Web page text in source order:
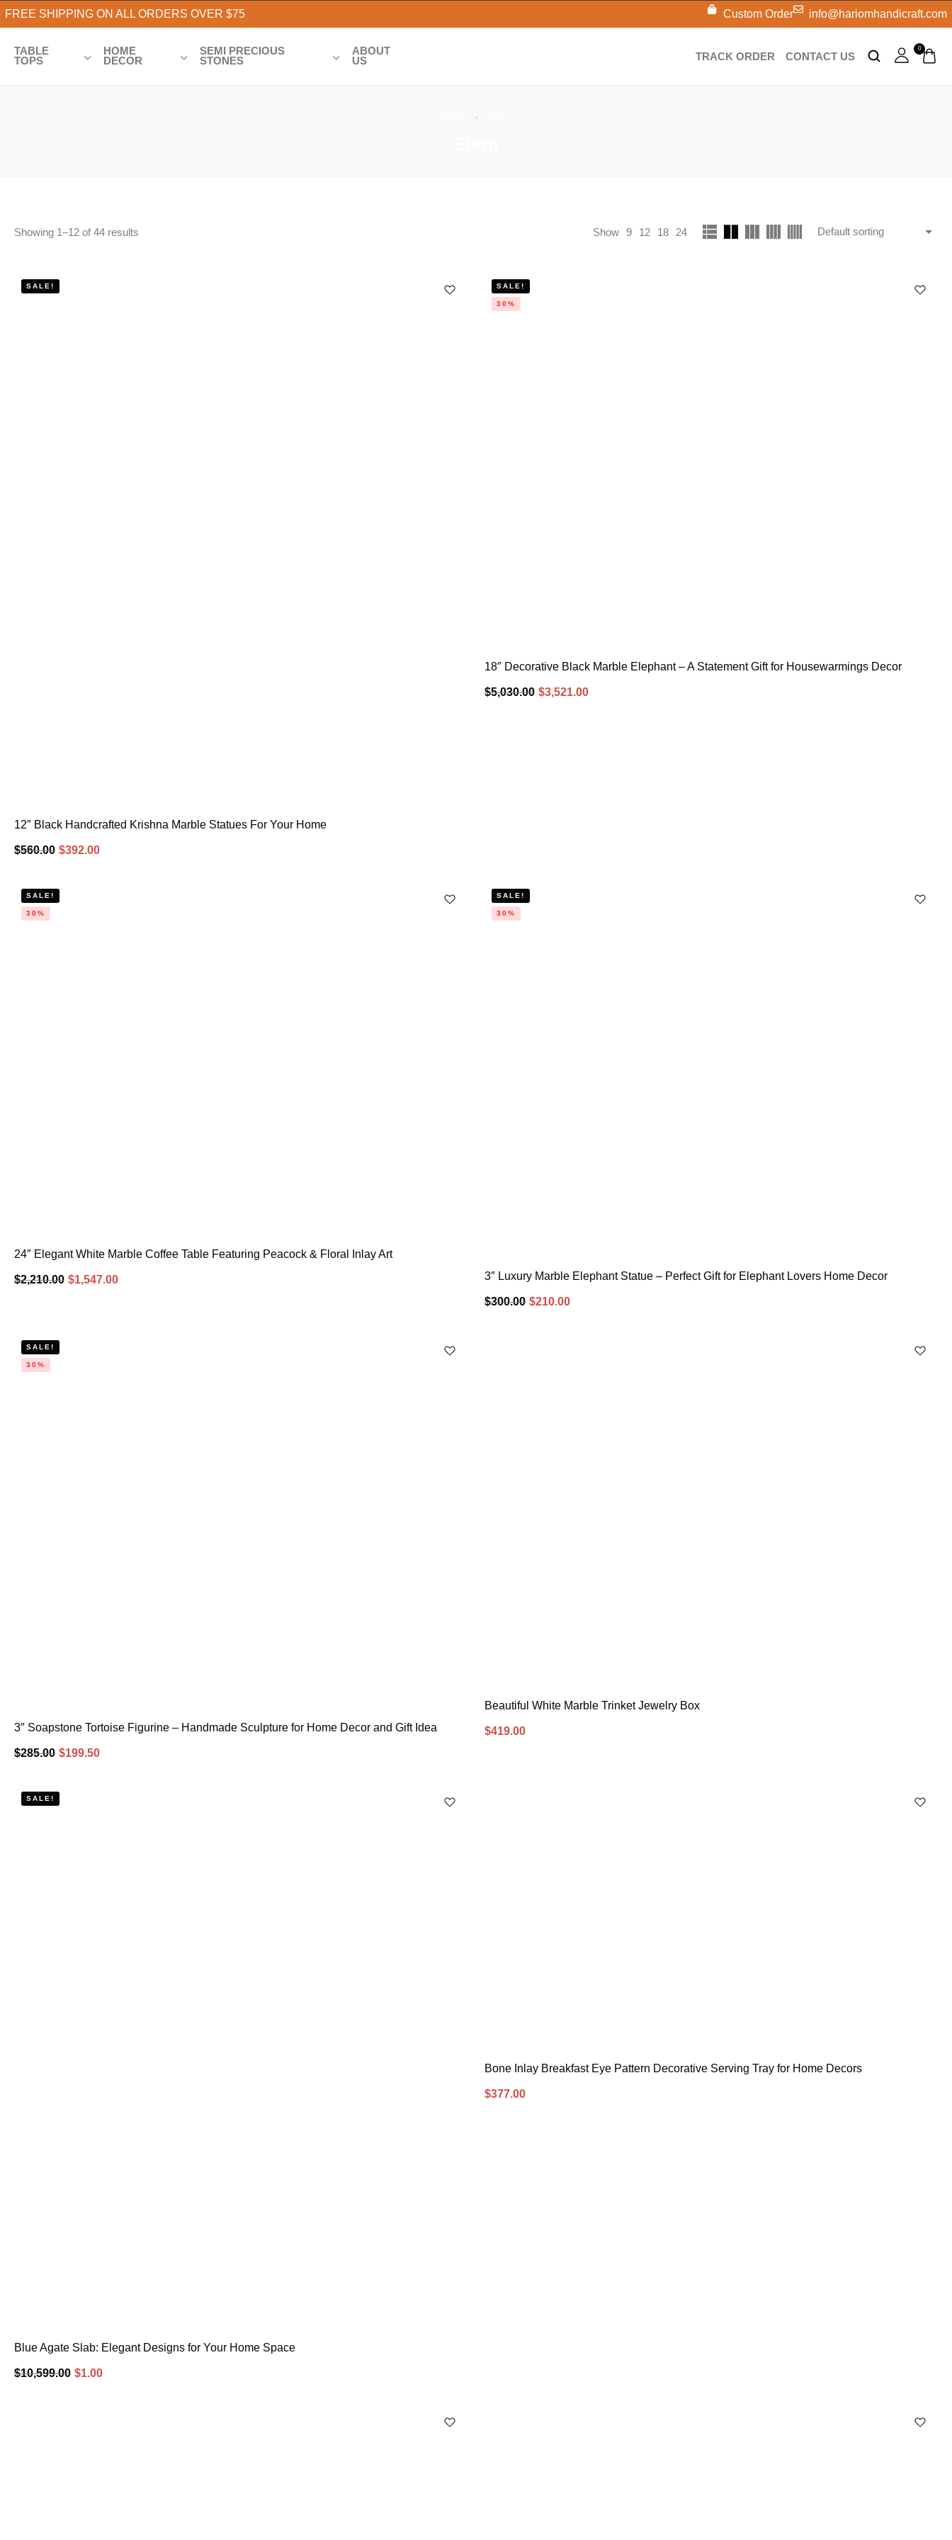
FREE SHIPPING ON ALL ORDERS OVER $75 Custom Order info@hariomhandicraft.com
TABLE
TOPS
HOME
DECOR
SEMI PRECIOUS
STONES
ABOUT
US
TRACK ORDER CONTACT US
0
Showing 1–12 of 44 results Show 9 12 18 24
SALE!
12″ Black Handcrafted Krishna Marble Statues For Your Home
$560.00 $392.00
SALE!
30%
18″ Decorative Black Marble Elephant – A Statement Gift for Housewarmings Decor
$5,030.00 $3,521.00
SALE!
30%
24″ Elegant White Marble Coffee Table Featuring Peacock & Floral Inlay Art
$2,210.00 $1,547.00
SALE!
30%
3″ Luxury Marble Elephant Statue – Perfect Gift for Elephant Lovers Home Decor
$300.00 $210.00
SALE!
30%
3″ Soapstone Tortoise Figurine – Handmade Sculpture for Home Decor and Gift Idea
$285.00 $199.50
Beautiful White Marble Trinket Jewelry Box
$419.00
SALE!
Blue Agate Slab: Elegant Designs for Your Home Space
$10,599.00 $1.00
Bone Inlay Breakfast Eye Pattern Decorative Serving Tray for Home Decors
$377.00